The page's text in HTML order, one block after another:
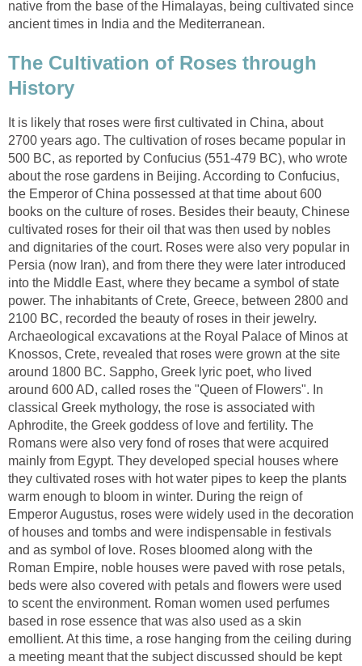
native from the base of the Himalayas, being cultivated since
The Cultivation of Roses through
It is likely that roses were first cultivated in China, about
2700 years ago. The cultivation of roses became popular in
500 BC, as reported by Confucius (551-479 BC), who wrote
about the rose gardens in Beijing. According to Confucius,
the Emperor of China possessed at that time about 600
books on the culture of roses. Besides their beauty, Chinese
cultivated roses for their oil that was then used by nobles
and dignitaries of the court. Roses were also very popular in
Persia (now Iran), and from there they were later introduced
into the Middle East, where they became a symbol of state
power. The inhabitants of Crete, Greece, between 2800 and
2100 BC, recorded the beauty of roses in their jewelry.
Archaeological excavations at the Royal Palace of Minos at
Knossos, Crete, revealed that roses were grown at the site
around 1800 BC. Sappho, Greek lyric poet, who lived
around 600 AD, called roses the "Queen of Flowers". In
classical Greek mythology, the rose is associated with
Aphrodite, the Greek goddess of love and fertility. The
Romans were also very fond of roses that were acquired
mainly from Egypt. They developed special houses where
they cultivated roses with hot water pipes to keep the plants
warm enough to bloom in winter. During the reign of
Emperor Augustus, roses were widely used in the decoration
of houses and tombs and were indispensable in festivals
and as symbol of love. Roses bloomed along with the
Roman Empire, noble houses were paved with rose petals,
beds were also covered with petals and flowers were used
to scent the environment. Roman women used perfumes
based in rose essence that was also used as a skin
emollient. At this time, a rose hanging from the ceiling during
a meeting meant that the subject discussed should be kept